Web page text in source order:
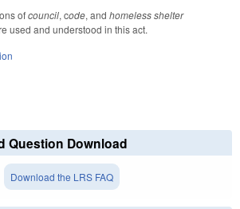
ofcouncil, code, and homeless shelter
used and understood in this act.
Question Download
Download the LRS FAQ